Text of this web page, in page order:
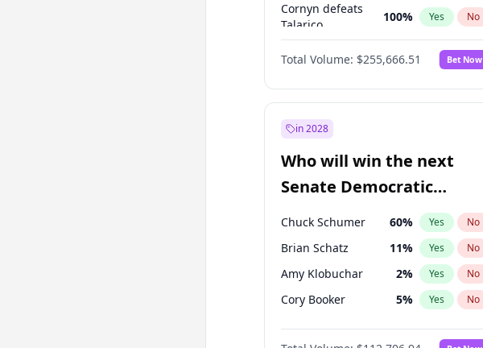
Cornyn defeats
Talarico
100% Yes No
Cornyn
100% Yes No
Total Volume: $255,666.51 Bet Now
in 2028
Who will win the next
Senate Democratic
Leader election?
Chuck Schumer 60% Yes No
Brian Schatz 11% Yes No
Amy Klobuchar 2% Yes No
Cory Booker 5% Yes No
Chris Murphy 10%